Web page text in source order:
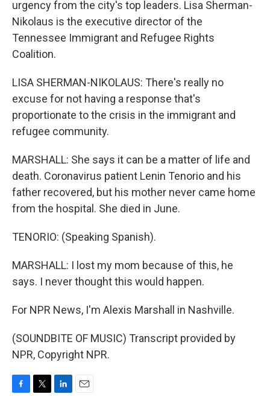
urgency from the city's top leaders. Lisa Sherman-
Nikolaus is the executive director of the
Tennessee Immigrant and Refugee Rights
Coalition.
LISA SHERMAN-NIKOLAUS: There's really no
excuse for not having a response that's
proportionate to the crisis in the immigrant and
refugee community.
MARSHALL: She says it can be a matter of life and
death. Coronavirus patient Lenin Tenorio and his
father recovered, but his mother never came home
from the hospital. She died in June.
TENORIO: (Speaking Spanish).
MARSHALL: I lost my mom because of this, he
says. I never thought this would happen.
For NPR News, I'm Alexis Marshall in Nashville.
(SOUNDBITE OF MUSIC) Transcript provided by
NPR, Copyright NPR.